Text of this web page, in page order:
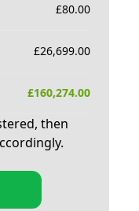
£80.00
£26,699.00
£160,274.00
then